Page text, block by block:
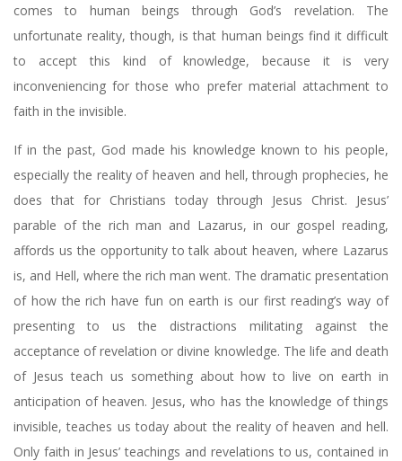
comes to human beings through God’s revelation. The
unfortunate reality, though, is that human beings find it difficult
to accept this kind of knowledge, because it is very
inconveniencing for those who prefer material attachment to
faith in the invisible.
If in the past, God made his knowledge known to his people,
especially the reality of heaven and hell, through prophecies, he
does that for Christians today through Jesus Christ. Jesus’
parable of the rich man and Lazarus, in our gospel reading,
affords us the opportunity to talk about heaven, where Lazarus
is, and Hell, where the rich man went. The dramatic presentation
of how the rich have fun on earth is our first reading’s way of
presenting to us the distractions militating against the
acceptance of revelation or divine knowledge. The life and death
of Jesus teach us something about how to live on earth in
anticipation of heaven. Jesus, who has the knowledge of things
invisible, teaches us today about the reality of heaven and hell.
Only faith in Jesus’ teachings and revelations to us, contained in